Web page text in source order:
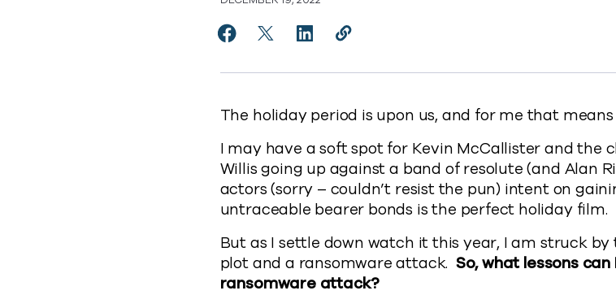
Share 5 lessons from the John McClane School of
Share 5 lessons from the John McClane School of
Share 5 lessons from the John McClane School
Copy 5 lessons from the John McClane
The holiday period is upon us, and for me that
I may have a soft spot for Kevin McCallister and the
Willis going up against a band of resolute (and Alan
actors (sorry – couldn’t resist the pun) intent on
untraceable bearer bonds is the perfect holiday film.
But as I settle down watch it this year, I am struck by
plot and a ransomware attack. So, what lessons
ransomware attack?